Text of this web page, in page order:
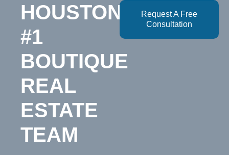
HOUSTON’S
#1
BOUTIQUE
REAL
ESTATE
TEAM
Request A Free
Consultation